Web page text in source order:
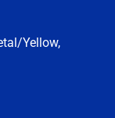
Yellow,